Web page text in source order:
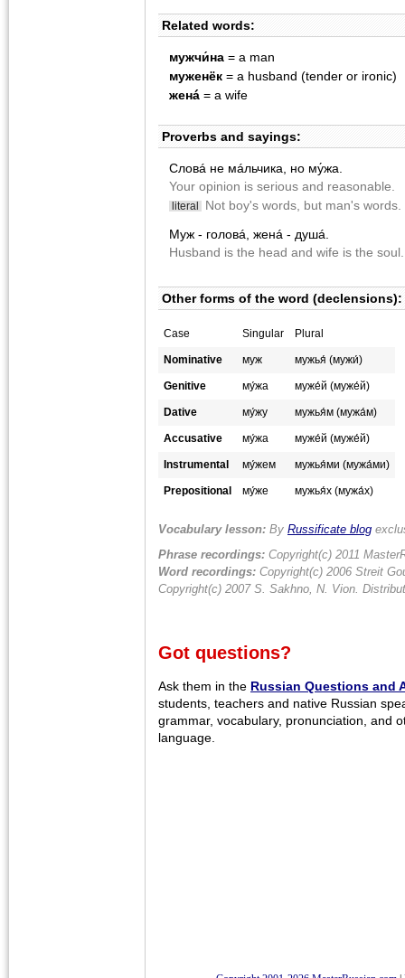
Related words:
мужчи́на = a man
муженëк = a husband (tender or ironic)
женá = a wife
Proverbs and sayings:
Cловá не мáльчика, но му́жа.
Your opinion is serious and reasonable.
literal
Not boy's words, but man's words.
Муж - головá, женá - душá.
Husband is the head and wife is the soul.
Other forms of the word (declensions):
Case Singular Plural
Nominative муж мужья́ (мужи́)
Genitive му́жа муже́й (муже́й)
Dative му́жу мужья́м (мужа́м)
Accusative му́жа муже́й (муже́й)
Instrumental му́жем мужья́ми (мужа́ми)
Prepositional му́же мужья́х (мужа́х)
Vocabulary lesson: By Russificate blog
Phrase recordings: Copyright(c) 2011
Word recordings: Copyright(c) 2006 Streit
Copyright(c) 2007 S. Sakhno, N. Vion.
Got questions?
Ask them in the Russian Questions and
students, teachers and native Russian
grammar, vocabulary, pronunciation, and
language.